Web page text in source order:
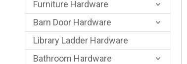
Furniture Hardware
Barn Door Hardware
Library Ladder Hardware
Bathroom Hardware